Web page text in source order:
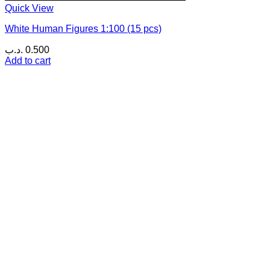
Quick View
White Human Figures 1:100 (15 pcs)
0.500 .د.ب
Add to cart